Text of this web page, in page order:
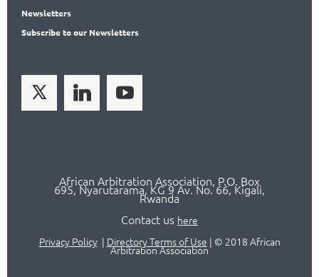
Newsletters
Subscribeto our Newsletters
African Arbitration Association, P.O. Box
695, Nyarutarama, KG 9 Av. No. 66, Kigali,
Rwanda
Contact us here
Privacy Policy| Directory Terms of Use | © 2018 African
Arbitration Association